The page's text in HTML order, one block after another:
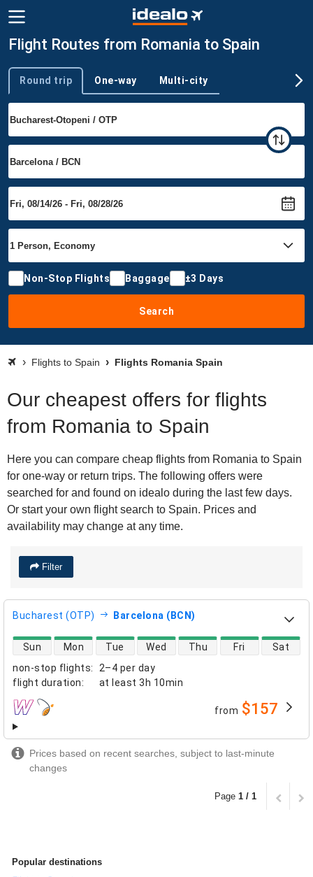
Flight Routes from Romania to Spain
Trip type
Round trip One-way Multi-city
Non-Stop Flights Baggage ±3 Days
Search
Flights to Spain Flights Romania Spain
Our cheapest offers for flights
from Romania to Spain
Here you can compare cheap flights from Romania to Spain
for one-way or return trips. The following offers were
searched for and found on idealo during the last few days.
Or start your own flight search to Spain. Prices and
availability may change at any time.
Filter
Bucharest (OTP) Barcelona (BCN)
non-stop flights:
2–4 per day
flight duration: at least 3h 10min
direct flight availability
Sun Mon Tue Wed Thu Fri Sat
airlines from $157
Prices based on recent searches, subject to last-minute
changes
Page 1 / 1
Popular destinations